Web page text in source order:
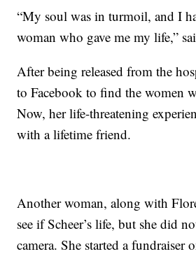
“My soul was in turmoil, and I
woman who gave me my life,”
After being released from the
to Facebook to find the women
Now, her life-threatening
with a lifetime friend.
Another woman, along with
see if Scheer’s life, but she did
camera. She started a fundraiser